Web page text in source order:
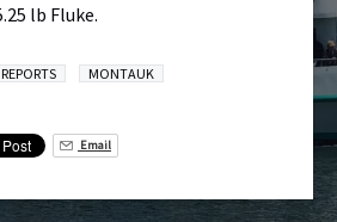
lb Fluke.
MONTAUK
Email